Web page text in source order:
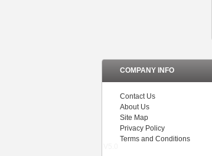
COMPANY INFO
Contact Us
About Us
Site Map
Privacy Policy
Terms and Conditions